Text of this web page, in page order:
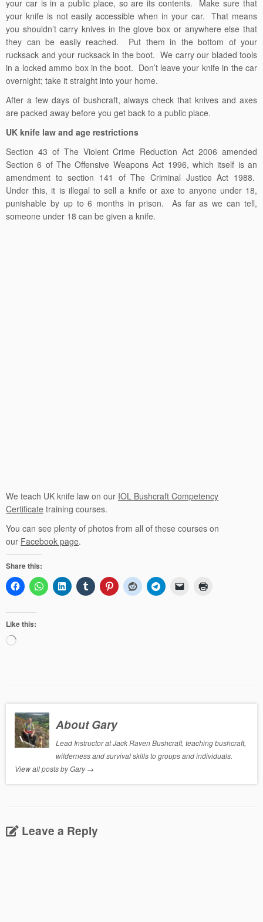
your car is in a public place, so are its contents. Make sure that
your knife is not easily accessible when in your car. That means
you shouldn’t carry knives in the glove box or anywhere else that
they can be easily reached. Put them in the bottom of your
rucksack and your rucksack in the boot. We carry our bladed tools
in a locked ammo box in the boot. Don’t leave your knife in the car
overnight; take it straight into your home.
After a few days of bushcraft, always check that knives and axes
are packed away before you get back to a public place.
UK knife law and age restrictions
Section 43 of The Violent Crime Reduction Act 2006 amended
Section 6 of The Offensive Weapons Act 1996, which itself is an
amendment to section 141 of The Criminal Justice Act 1988.
Under this, it is illegal to sell a knife or axe to anyone under 18,
punishable by up to 6 months in prison. As far as we can tell,
someone under 18 can be given a knife.
We teach UK knife law on our IOL Bushcraft Competency
Certificate training courses.
You can see plenty of photos from all of these courses on
our Facebook page.
Share this:
Like this:
Loading…
About Gary
Lead Instructor at Jack Raven Bushcraft, teaching bushcraft,
wilderness and survival skills to groups and individuals.
View all posts by Gary→
Leave a Reply